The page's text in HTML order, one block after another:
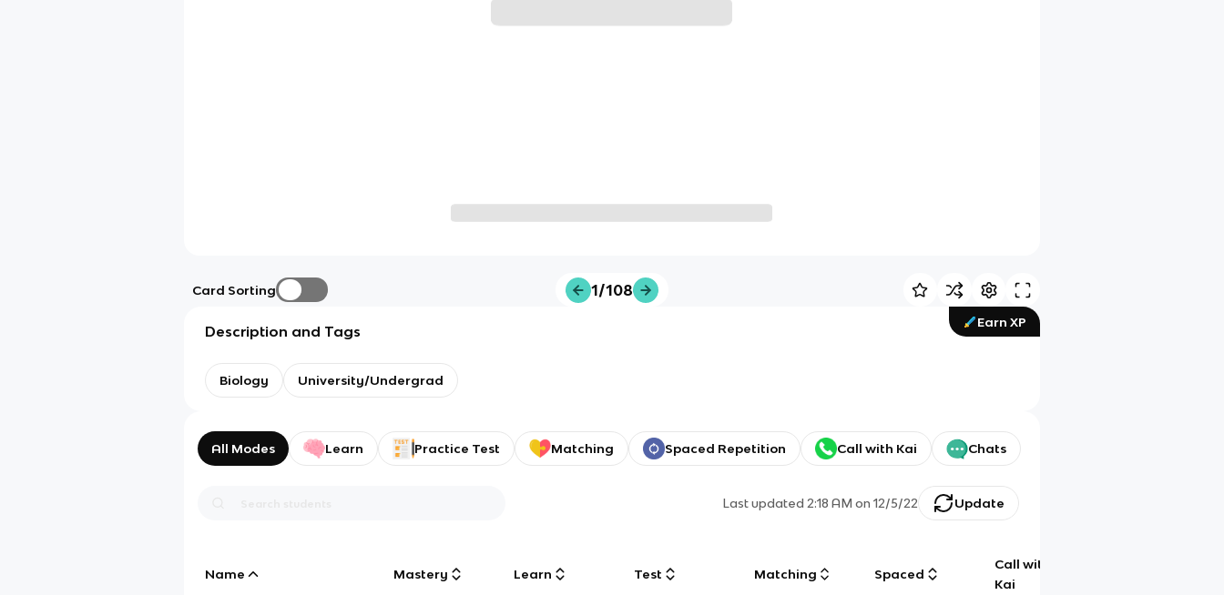
Card Sorting 1/108
Earn XP
Description and Tags
Biology University/Undergrad
All Modes Learn Practice Test Matching Spaced Repetition Call with Kai Chats
Last updated2:18 AM on 12/5/22 Update
Name Mastery Learn Test Matching Spaced
Call with
Kai